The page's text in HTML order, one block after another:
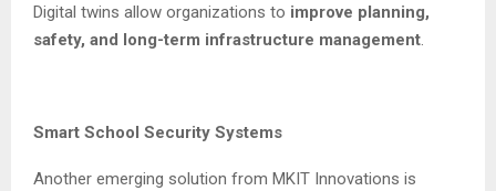
Digital twins allow organizations to improve planning,
safety, and long-term infrastructure management.
Smart School Security Systems
Another emerging solution from MKIT Innovations is